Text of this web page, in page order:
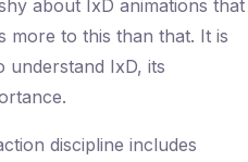
about IxD animations that
more to this than that. It is
understand IxD, its
discipline includes